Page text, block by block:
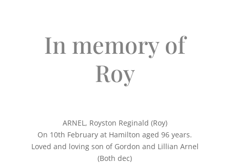
In memory of
Roy
ARNEL, Royston Reginald (Roy)
On 10th February at Hamilton aged 96 years.
Loved and loving son of Gordon and Lillian Arnel
(Both dec)